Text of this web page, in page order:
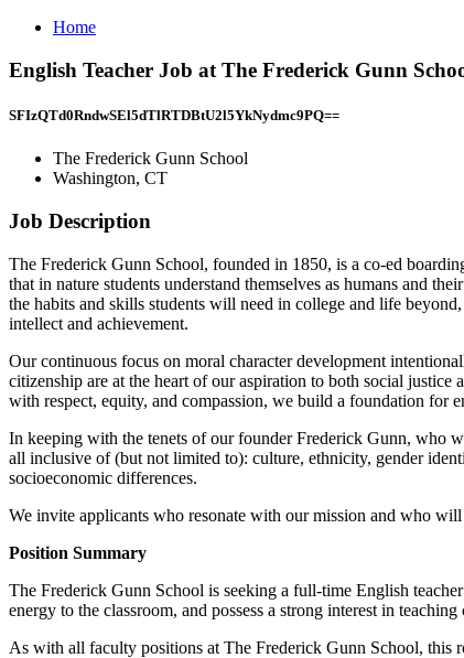
Home
English Teacher Job at The Frederick Gunn
SFIzQTd0RndwSEl5dTlRTDBtU2l5YkNydmc9PQ==
The Frederick Gunn School
Washington, CT
Job Description
The Frederick Gunn School, founded in 1850, is a co-ed
that in nature students understand themselves as humans and
the habits and skills students will need in college and life
intellect and achievement.
Our continuous focus on moral character development
citizenship are at the heart of our aspiration to both social
with respect, equity, and compassion, we build a foundation for
In keeping with the tenets of our founder Frederick Gunn, who
all inclusive of (but not limited to): culture, ethnicity, gender
socioeconomic differences.
We invite applicants who resonate with our mission and who
Position Summary
The Frederick Gunn School is seeking a full-time English
energy to the classroom, and possess a strong interest in
As with all faculty positions at The Frederick Gunn School, this